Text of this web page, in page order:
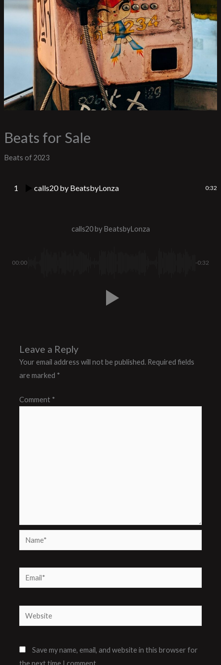
Beats for Sale
Beats of 2023
1 calls20by BeatsbyLonza 0:32
calls20by BeatsbyLonza
00:00 -0:32
Leave a Reply
Your email address will not be published. Required fields
are marked *
Comment *
Name*
Email*
Website
Save my name, email, and website in this browser for